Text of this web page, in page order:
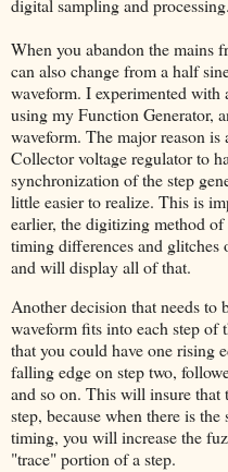
digital sampling and processing.
When you abandon the mains
can also change from a half
waveform. I experimented
using my Function Generator,
waveform. The major reason
Collector voltage regulator to
synchronization of the step
little easier to realize. This is
earlier, the digitizing method
timing differences and glitches
and will display all of that.
Another decision that needs to
waveform fits into each step of
that you could have one rising
falling edge on step two,
and so on. This will insure that
step, because when there is
timing, you will increase the
"trace" portion of a step.